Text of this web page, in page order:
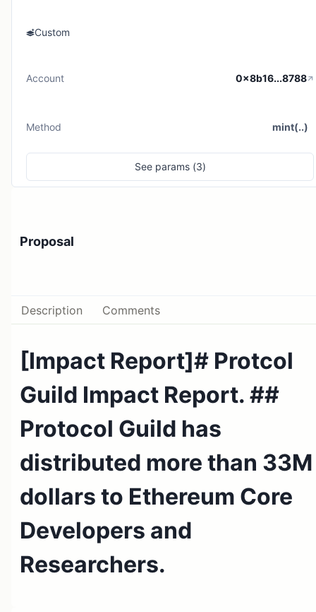
Custom
Account 0x8b16...8788
Method mint(..)
Seeparams (3)
Proposal
Description Comments
[Impact Report]# Protcol
Guild Impact Report. ##
Protocol Guild has
distributed more than 33M
dollars to Ethereum Core
Developers and
Researchers.